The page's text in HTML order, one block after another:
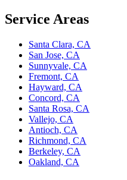
Service Areas
Santa Clara, CA
San Jose, CA
Sunnyvale, CA
Fremont, CA
Hayward, CA
Concord, CA
Santa Rosa, CA
Vallejo, CA
Antioch, CA
Richmond, CA
Berkeley, CA
Oakland, CA